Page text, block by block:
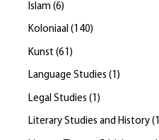
Islam (6)
Koloniaal (140)
Kunst (61 )
Language Studies (1 )
Legal Studies ( 1 )
Literary Studies and History (1